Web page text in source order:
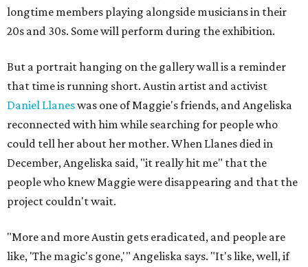
longtime members playing alongside musicians in their
20s and 30s. Some will perform during the exhibition.
But a portrait hanging on the gallery wall is a reminder
that time is running short. Austin artist and activist
Daniel Llaneswas one of Maggie's friends, and Angeliska
reconnected with him while searching for people who
could tell her about her mother. When Llanes died in
December, Angeliska said, "it really hit me" that the
people who knew Maggie were disappearing and that the
project couldn't wait.
"More and more Austin gets eradicated, and people are
like, 'The magic's gone,'" Angeliska says. "It's like, well, if